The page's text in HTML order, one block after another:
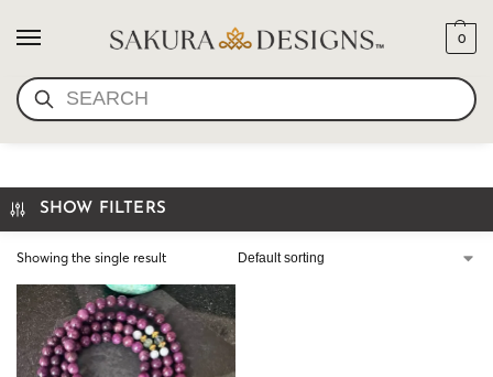
SEARCH
0
LEPIDOLITE MALA
SHOW FILTERS
Showing the single result